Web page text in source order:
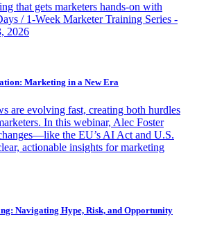
that gets marketers hands-on with
/ 1-Week Marketer Training Series -
2026
Marketing in a New Era
are evolving fast, creating both hurdles
In this webinar, Alec Foster
the EU’s AI Act and U.S.
actionable insights for marketing
Navigating Hype, Risk, and Opportunity